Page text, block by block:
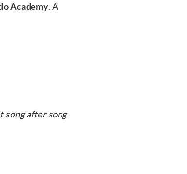
Academy. A
song after song